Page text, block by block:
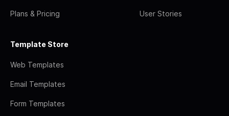
Plans & Pricing User Stories
Template Store
Web Templates
Email Templates
Form Templates